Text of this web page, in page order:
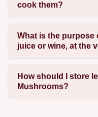
cook them?
What is the purpose
juice or wine, at the
How should I store
Mushrooms?